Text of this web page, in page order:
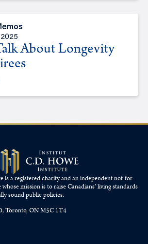
About Longevity
is a registered charity and an independent not-for-
mission is to raiseCanadians’living standards
sound public policies.
Toronto, ON M5C 1T4